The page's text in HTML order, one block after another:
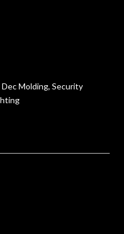
Molding, Security